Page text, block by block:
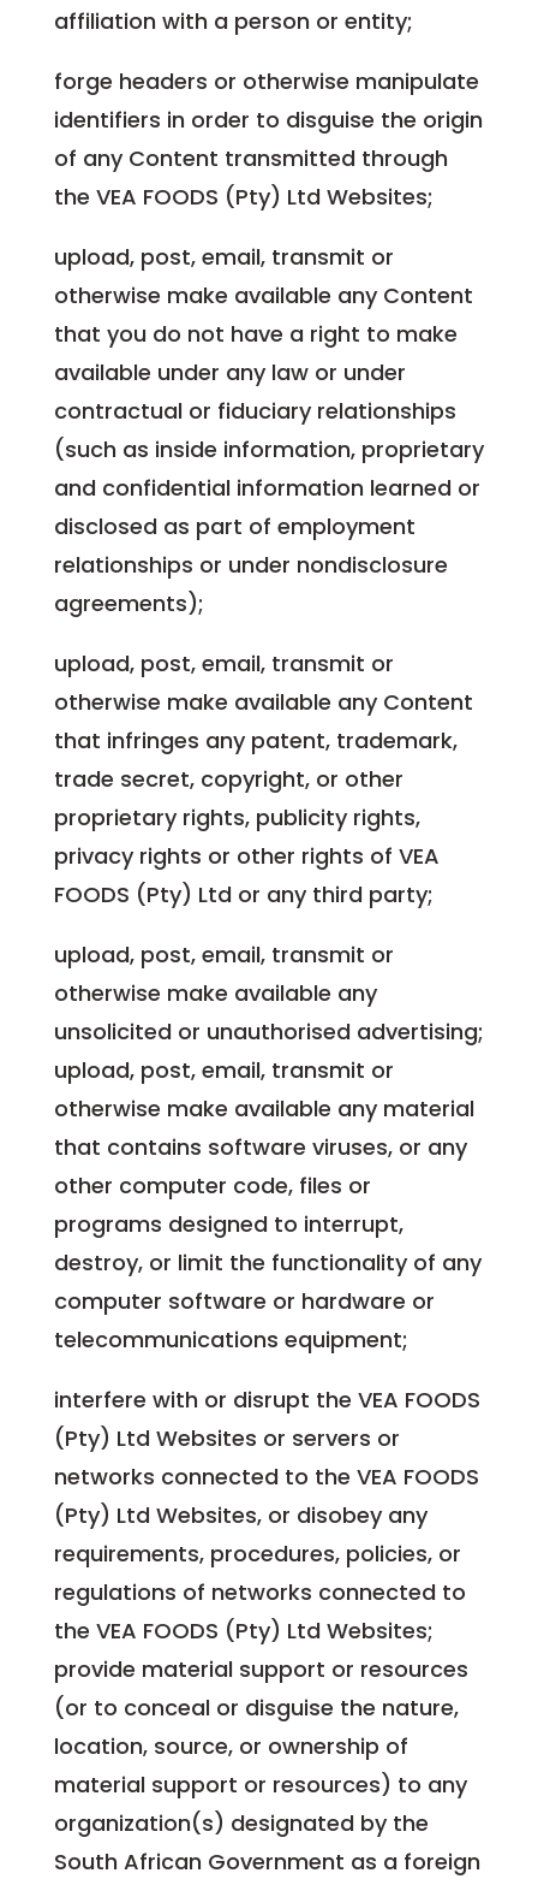
affiliation with a person or entity;
forge headers or otherwise manipulate
identifiers in order to disguise the origin
of any Content transmitted through
the VEA FOODS (Pty) Ltd Websites;
upload, post, email, transmit or
otherwise make available any Content
that you do not have a right to make
available under any law or under
contractual or fiduciary relationships
(such as inside information, proprietary
and confidential information learned or
disclosed as part of employment
relationships or under nondisclosure
agreements);
upload, post, email, transmit or
otherwise make available any Content
that infringes any patent, trademark,
trade secret, copyright, or other
proprietary rights, publicity rights,
privacy rights or other rights of VEA
FOODS (Pty) Ltd or any third party;
upload, post, email, transmit or
otherwise make available any
unsolicited or unauthorised advertising;
upload, post, email, transmit or
otherwise make available any material
that contains software viruses, or any
other computer code, files or
programs designed to interrupt,
destroy, or limit the functionality of any
computer software or hardware or
telecommunications equipment;
interfere with or disrupt the VEA FOODS
(Pty) Ltd Websites or servers or
networks connected to the VEA FOODS
(Pty) Ltd Websites, or disobey any
requirements, procedures, policies, or
regulations of networks connected to
the VEA FOODS (Pty) Ltd Websites;
provide material support or resources
(or to conceal or disguise the nature,
location, source, or ownership of
material support or resources) to any
organization(s) designated by the
South African Government as a foreign